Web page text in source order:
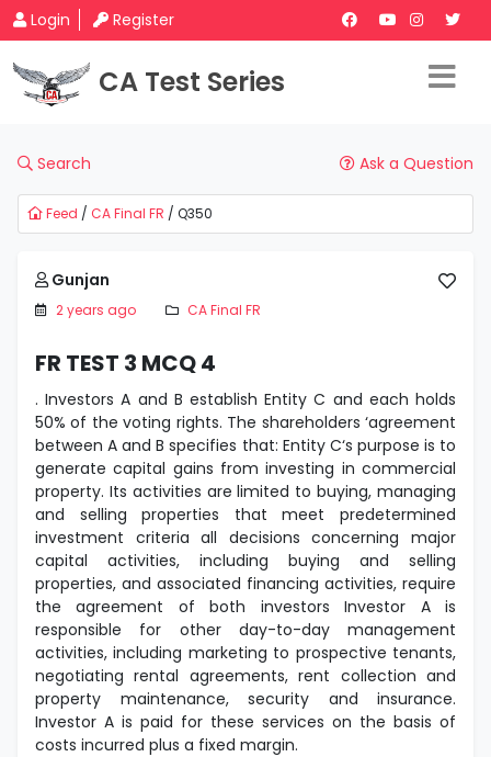
Login Register
CA Test Series
Search Ask a Question
Feed / CA Final FR / Q350
Gunjan
2 years ago CA Final FR
FR TEST 3 MCQ 4
. Investors A and B establish Entity C and each holds
50% of the voting rights. The shareholders ‘agreement
between A and B specifies that: Entity C‘s purpose is to
generate capital gains from investing in commercial
property. Its activities are limited to buying, managing
and selling properties that meet predetermined
investment criteria all decisions concerning major
capital activities, including buying and selling
properties, and associated financing activities, require
the agreement of both investors Investor A is
responsible for other day-to-day management
activities, including marketing to prospective tenants,
negotiating rental agreements, rent collection and
property maintenance, security and insurance.
Investor A is paid for these services on the basis of
costs incurred plus a fixed margin.